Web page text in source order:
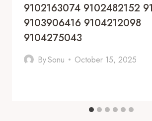
9102163074 9102482152
9103906416 9104212098
9104275043
BySonu October 15, 2025